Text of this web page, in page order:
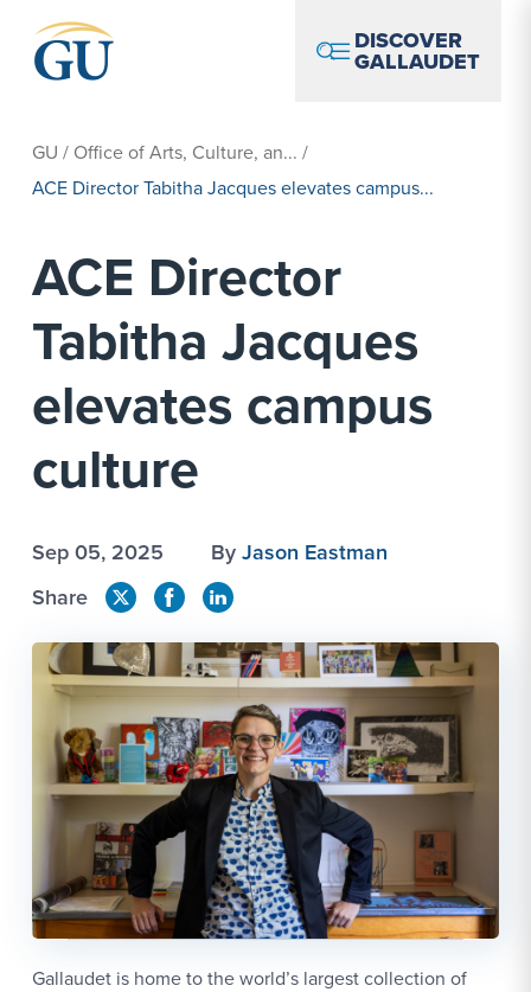
DISCOVER
GALLAUDET
GU / Office of Arts, Culture, an... /
ACE Director Tabitha Jacques elevates campus...
ACE Director
Tabitha Jacques
elevates campus
culture
Sep 05, 2025 By Jason Eastman
Share
Gallaudet is home to the world’s largest collection of